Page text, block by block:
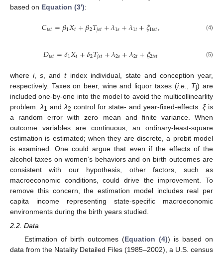
based on Equation (3′):
𝐶𝑡𝑠𝑡=𝛽1𝑋𝑡+𝛽2𝑇𝑗𝑠𝑡+𝜆1𝑠+𝜆1𝑡+𝜉1𝑡𝑠𝑡,
Cts t=β1Xt+ β2Tjst +λ 1s+ λ1 t+ξ 1ts t, (4)
𝐷𝑡𝑠𝑡=𝛿1𝑋𝑡+𝛿2𝑇𝑗𝑠𝑡+𝜆2𝑠+𝜆2𝑡+𝜉2𝑡𝑠𝑡
D ts t=δ1X t+ δ2Tjst +λ2s+ λ2t+ξ 2tst (5)
wherei,s , andtindex individual, state and conception year,
respectively. Taxes on beer, wine and liquor taxes (i.e. Tj) are
included one-by-one into the model to avoid the multicollinearlity
problem. λ1 and λ2 control for state- and year-fixed-effects. ξis
a random error with zero mean and finite variance. When
outcome variables are continuous, an ordinary-least-square
estimation is estimated; when they are discrete, a probit model
is examined. One could argue that even if the effects of the
alcohol taxes on women’s behaviors and on birth outcomes are
consistent with our hypothesis, other factors, such as
macroeconomic conditions, could drive the improvement. To
remove this concern, the estimation model includes real per
capita income representing state-specific macroeconomic
environments during the birth years studied.
2.2. Data
Estimation of birth outcomes (Equation (4)) is based on
data from the Natality Detailed Files (1985–2002), a U.S. census